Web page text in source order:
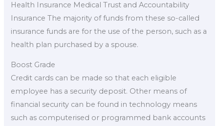
Health Insurance Medical Trust and Accountability
Insurance The majority of funds from these so-called
insurance funds are for the use of the person, such as a
health plan purchased by a spouse.
Boost Grade
Credit cards can be made so that each eligible
employee has a security deposit. Other means of
financial security can be found in technology means
such as computerised or programmed bank accounts